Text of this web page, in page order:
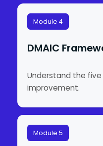
Module 4
DMAIC
Understand the five
improvement.
Module 5